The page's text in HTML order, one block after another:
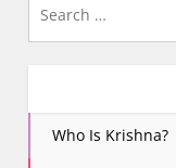
Who Is Krishna?